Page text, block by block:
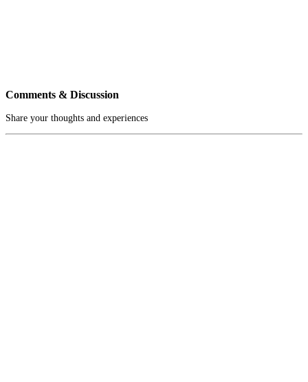
Comments & Discussion
Share your thoughts and experiences